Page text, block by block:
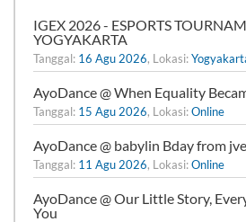
IGEX 2026 - ESPORTS
YOGYAKARTA
Tanggal: 16 Agu 2026, Lokasi:
AyoDance @ When Equality
Tanggal: 15 Agu 2026, Lokasi:Online
AyoDance @ babylin Bday from
Tanggal: 11 Agu 2026, Lokasi:Online
AyoDance @ Our Little Story,
You